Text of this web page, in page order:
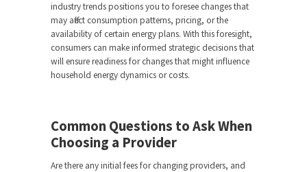
industry trends positions you to foresee changes that
may affect consumption patterns, pricing, or the
availability of certain energy plans. With this foresight,
consumers can make informed strategic decisions that
will ensure readiness for changes that might influence
household energy dynamics or costs.
Common Questions to Ask When
Choosing a Provider
Are there any initial fees for changing providers, and